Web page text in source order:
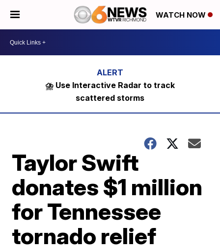
WATCH NOW
⛈️ Use Interactive Radar to track
scattered storms
Taylor Swift
donates $1 million
for Tennessee
tornado relief